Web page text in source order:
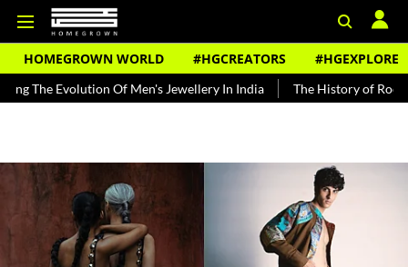
HOMEGROWN WORLD #HGCREATORS #HGEXPLORE
Of Men's Jewellery In India The History of Rooh Afza